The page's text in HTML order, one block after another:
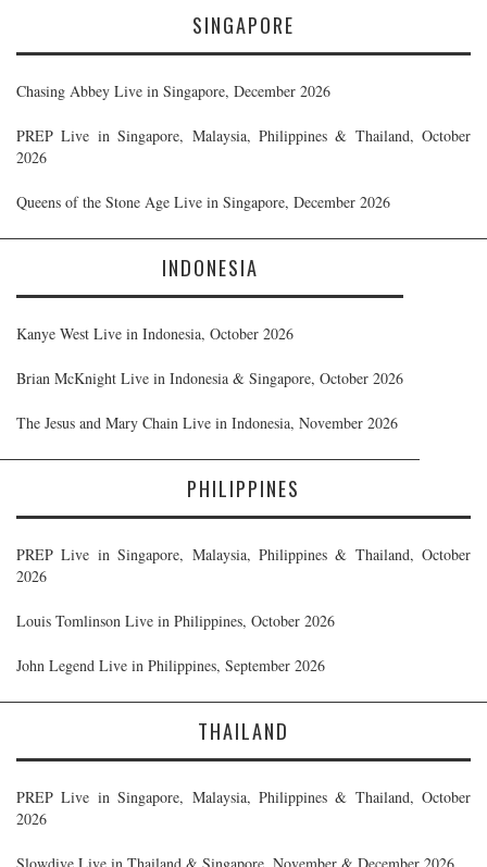
SINGAPORE
Chasing Abbey Live in Singapore, December 2026
PREP Live in Singapore, Malaysia, Philippines & Thailand, October
2026
Queens of the Stone Age Live in Singapore, December 2026
INDONESIA
Kanye West Live in Indonesia, October 2026
Brian McKnight Live in Indonesia & Singapore, October 2026
The Jesus and Mary Chain Live in Indonesia, November 2026
PHILIPPINES
PREP Live in Singapore, Malaysia, Philippines & Thailand, October
2026
Louis Tomlinson Live in Philippines, October 2026
John Legend Live in Philippines, September 2026
THAILAND
PREP Live in Singapore, Malaysia, Philippines & Thailand, October
2026